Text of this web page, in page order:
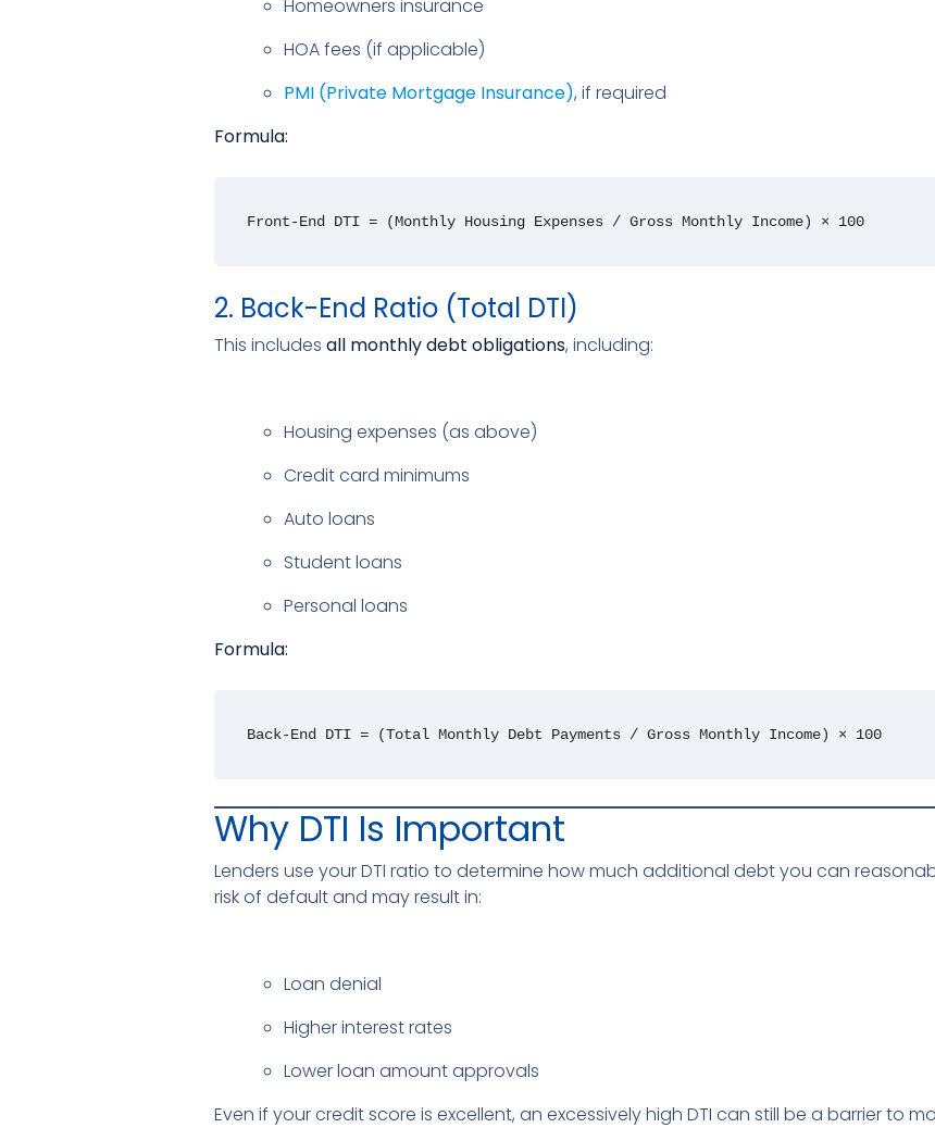
Homeowners insurance
HOA fees (if applicable)
PMI (Private Mortgage Insurance), if required
Formula:
Front-End DTI = (Monthly Housing Expenses / Gross Monthly Income) × 100
2. Back-End Ratio (Total DTI)
This includes all monthly debt obligations, including:
Housing expenses (as above)
Credit card minimums
Auto loans
Student loans
Personal loans
Formula:
Back-End DTI = (Total Monthly Debt Payments / Gross Monthly Income) × 100
Why DTI Is Important
Lenders use your DTI ratio to determine how much additional debt you can
risk of default and may result in:
Loan denial
Higher interest rates
Lower loan amount approvals
Even if your credit score is excellent, an excessively high DTI can still be a barrier to